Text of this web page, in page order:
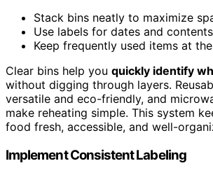
Stack bins neatly to maximize
Use labels for dates and contents
Keep frequently used items at
Clear bins help you quickly identify
without digging through layers.
versatile and eco-friendly, and
make reheating simple. This system
food fresh, accessible, and well-
Implement Consistent Labeling